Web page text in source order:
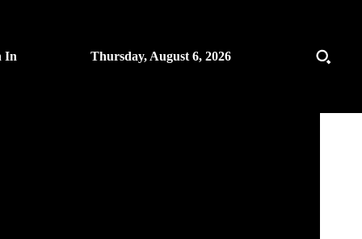
In Thursday, August 6, 2026